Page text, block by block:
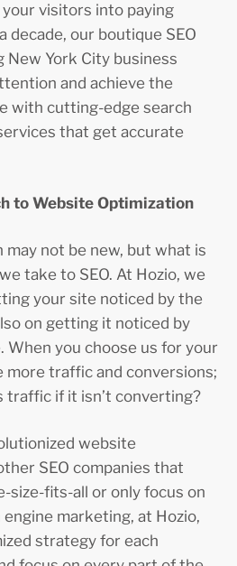
visitors into paying
decade, our boutique SEO
New York City business
and achieve the
with cutting-edge search
that get accurate
to Website Optimization
not be new, but what is
take to SEO. At Hozio, we
your site noticed by the
on getting it noticed by
When you choose us for your
more traffic and conversions;
traffic if it isn’t converting?
website
SEO companies that
size-fits-all or only focus on
marketing, at Hozio,
strategy for each